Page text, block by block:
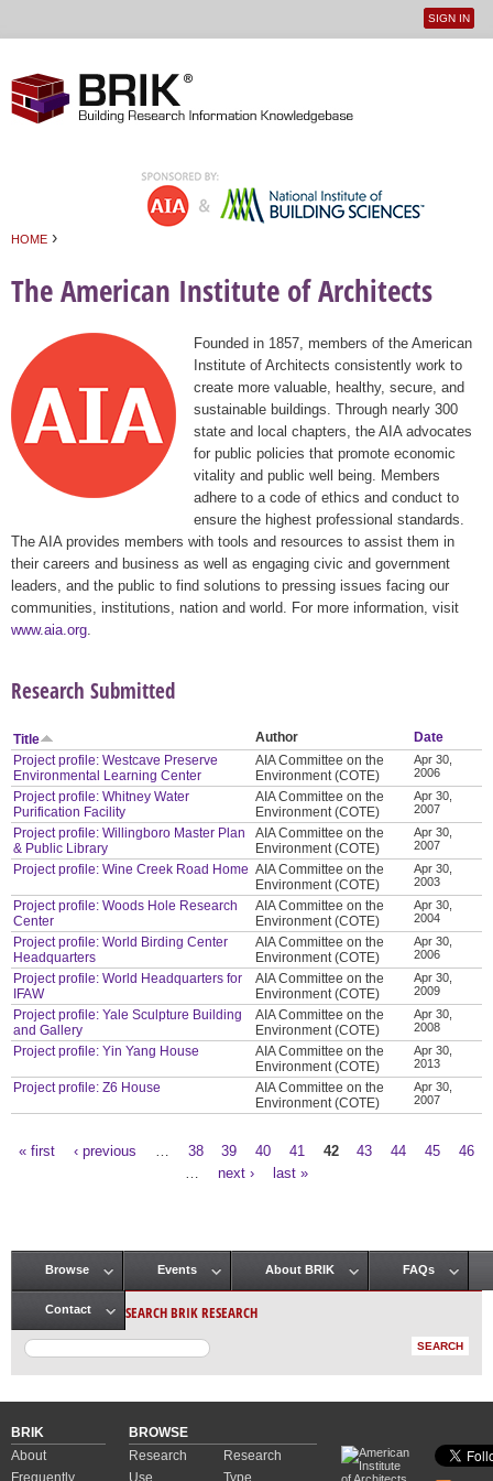
User
SIGN IN
HOME ›
The American Institute of Architects
Founded in 1857, members of the American
Institute of Architects consistently work to
create more valuable, healthy, secure, and
sustainable buildings. Through nearly 300
state and local chapters, the AIA advocates
for public policies that promote economic
vitality and public well being. Members
adhere to a code of ethics and conduct to
ensure the highest professional standards.
The AIA provides members with tools and resources to assist them in
their careers and business as well as engaging civic and government
leaders, and the public to find solutions to pressing issues facing our
communities, institutions, nation and world. For more information, visit
www.aia.org
Research Submitted
Title Author
Date
Project profile: Westcave Preserve
Environmental Learning Center
AIA Committee on the
Environment (COTE)
Apr 30,
2006
Project profile: Whitney Water
Purification Facility
AIA Committee on the
Environment (COTE)
Apr 30,
2007
Project profile: Willingboro Master Plan
& Public Library
AIA Committee on the
Environment (COTE)
Apr 30,
2007
Project profile: Wine Creek Road Home AIA Committee on the
Environment (COTE)
Apr 30,
2003
Project profile: Woods Hole Research
Center
AIA Committee on the
Environment (COTE)
Apr 30,
2004
Project profile: World Birding Center
Headquarters
AIA Committee on the
Environment (COTE)
Apr 30,
2006
Project profile: World Headquarters for
IFAW
AIA Committee on the
Environment (COTE)
Apr 30,
2009
Project profile: Yale Sculpture Building
and Gallery
AIA Committee on the
Environment (COTE)
Apr 30,
2008
Project profile: Yin Yang House
AIA Committee on the
Environment (COTE)
Apr 30,
2013
Project profile: Z6 House
AIA Committee on the
Environment (COTE)
Apr 30,
2007
« first ‹ previous 38 39 40 41 42 43 44 45
46
next › last »
Main menu
Browse Events About BRIK FAQs
Contact SEARCH BRIK RESEARCH
BRIK
About
Frequently
BROWSE
Research
Use
Research
Type